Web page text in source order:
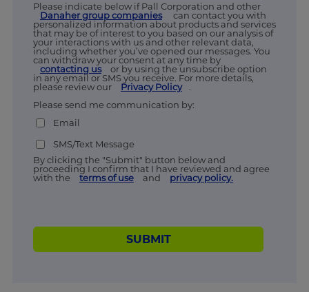
Please indicate below if Pall Corporation and other
Danaher group companies
can contact you with
personalized information about products and services
that may be of interest to you based on our analysis of
your interactions with us and other relevant data,
including whether you’ve opened our messages. You
can withdraw your consent at any time by
contacting us
or by using the unsubscribe option
in any email or SMS you receive. For more details,
please review our
Privacy Policy
.
Please send me communication by:
Email
SMS/Text Message
By clicking the "Submit" button below and
proceeding I confirm that I have reviewed and agree
with the
terms of use and privacy policy.
SUBMIT